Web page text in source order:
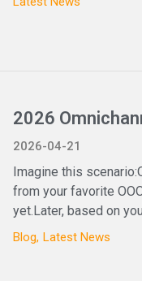
2026
2026-04-21
Imagine this
from your favorite
yet.Later, based on
Blog Latest News